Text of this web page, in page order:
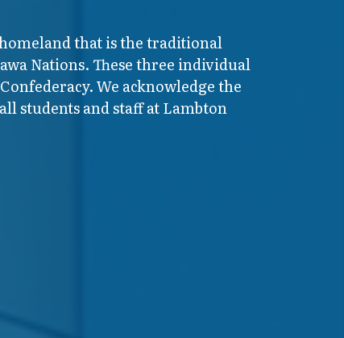
that is the traditional
Nations. These three individual
We acknowledge the
students and staff at Lambton